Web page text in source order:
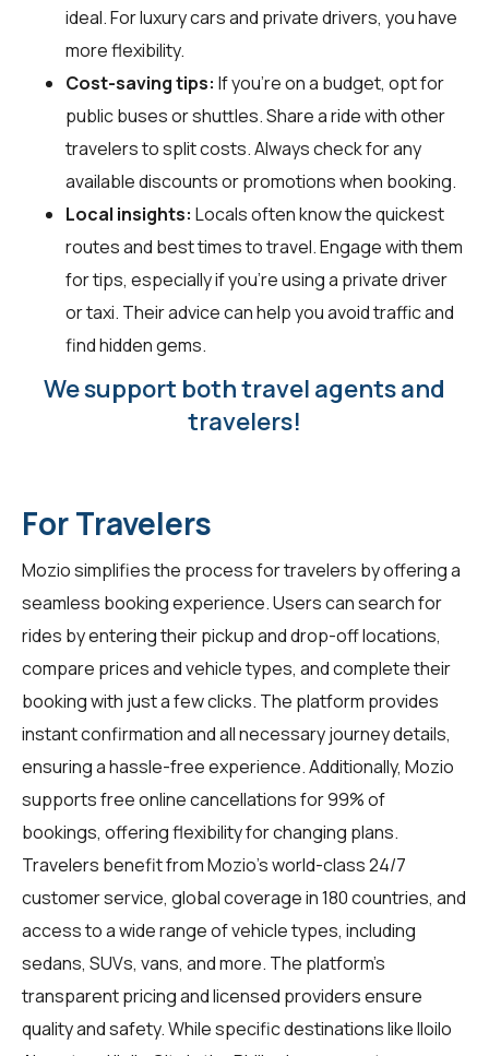
ideal. For luxury cars and private drivers, you have
more flexibility.
Cost-saving tips: If you're on a budget, opt for
public buses or shuttles. Share a ride with other
travelers to split costs. Always check for any
available discounts or promotions when booking.
Local insights: Locals often know the quickest
routes and best times to travel. Engage with them
for tips, especially if you're using a private driver
or taxi. Their advice can help you avoid traffic and
find hidden gems.
We support both travel agents and
travelers!
For Travelers
Mozio simplifies the process for travelers by offering a
seamless booking experience. Users can search for
rides by entering their pickup and drop-off locations,
compare prices and vehicle types, and complete their
booking with just a few clicks. The platform provides
instant confirmation and all necessary journey details,
ensuring a hassle-free experience. Additionally, Mozio
supports free online cancellations for 99% of
bookings, offering flexibility for changing plans.
Travelers benefit from Mozio's world-class 24/7
customer service, global coverage in 180 countries, and
access to a wide range of vehicle types, including
sedans, SUVs, vans, and more. The platform's
transparent pricing and licensed providers ensure
quality and safety. While specific destinations like Iloilo